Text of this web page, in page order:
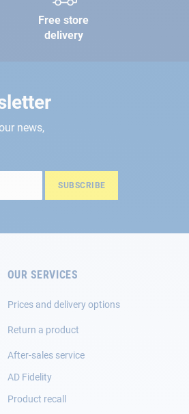
Free store
delivery
news,
SUBSCRIBE
OUR SERVICES
Prices and delivery options
Return a product
After-sales service
AD Fidelity
Product recall